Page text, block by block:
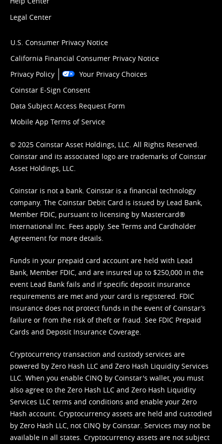
Legal Center
U.S. Consumer Privacy Notice
California Financial Consumer Privacy Notice
Privacy Policy
Your Privacy Choices
Coinstar E-Sign Consent
Data Subject Access Request Form
Mobile App Terms of Service
© 2025 Coinstar Asset Holdings, LLC. All Rights Reserved.
Coinstar and its associated logo are trademarks of Coinstar
Asset Holdings, LLC.
Coinstar is not a bank. Coinstar is a financial technology
company. The Coinstar Debit Card is issued by Lead Bank,
Member FDIC, pursuant to licensing by Mastercard®
International Inc. Fees apply. See Terms and Cardholder
Agreement for more details.
Funds in your prepaid card account are held with Lead
Bank, Member FDIC, and are insured up to $250,000 in the
event Lead Bank fails and if specific deposit insurance
requirements are met and your card is registered. FDIC
insurance does not protect funds in the event of Coinstar’s
failure or from the risk of theft or fraud. See FDIC Prepaid
Cards and Deposit Insurance Coverage.
Cryptocurrency transaction and custody services are
powered by Zero Hash LLC and Zero Hash Liquidity Services
LLC. When you enable CINQ by Coinstar's wallet, you must
also agree to the Zero Hash LLC and Zero Hash Liquidity
Services LLC terms and conditions and enable your Zero
Hash account. Cryptocurrency assets are held and custodied
by Zero Hash LLC, not CINQ by Coinstar. Services may not be
available in all states. Cryptocurrency assets are not subject